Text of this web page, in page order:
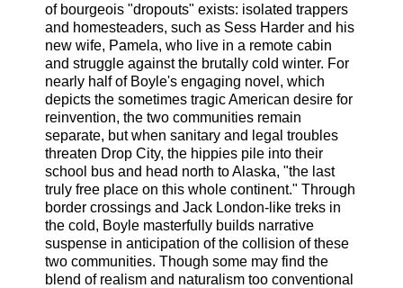
of bourgeois "dropouts" exists: isolated trappers
and homesteaders, such as Sess Harder and his
new wife, Pamela, who live in a remote cabin
and struggle against the brutally cold winter. For
nearly half of Boyle's engaging novel, which
depicts the sometimes tragic American desire for
reinvention, the two communities remain
separate, but when sanitary and legal troubles
threaten Drop City, the hippies pile into their
school bus and head north to Alaska, "the last
truly free place on this whole continent." Through
border crossings and Jack London-like treks in
the cold, Boyle masterfully builds narrative
suspense in anticipation of the collision of these
two communities. Though some may find the
blend of realism and naturalism too conventional